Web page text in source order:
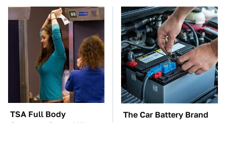
TSA Full Body
Scanners Reveal Way
The Car Battery Brand